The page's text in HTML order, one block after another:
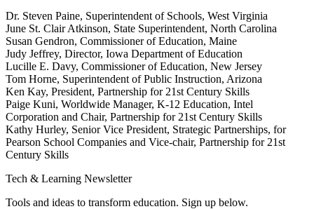
Dr. Steven Paine, Superintendent of Schools, West Virginia
June St. Clair Atkinson, State Superintendent, North Carolina
Susan Gendron, Commissioner of Education, Maine
Judy Jeffrey, Director, Iowa Department of Education
Lucille E. Davy, Commissioner of Education, New Jersey
Tom Horne, Superintendent of Public Instruction, Arizona
Ken Kay, President, Partnership for 21st Century Skills
Paige Kuni, Worldwide Manager, K-12 Education, Intel
Corporation and Chair, Partnership for 21st Century Skills
Kathy Hurley, Senior Vice President, Strategic Partnerships, for
Pearson School Companies and Vice-chair, Partnership for 21st
Century Skills
Tech & Learning Newsletter
Tools and ideas to transform education. Sign up below.